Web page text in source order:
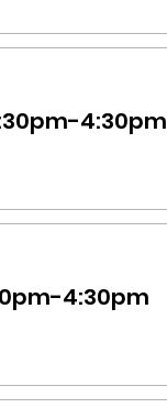
4:30pm
4:30pm